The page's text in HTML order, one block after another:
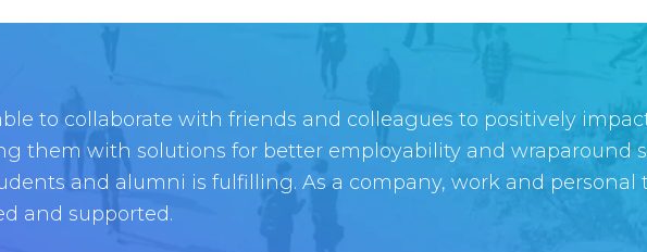
to collaborate with friends and colleagues to positively
them with solutions for better employability and wraparound
and alumni is fulfilling. As a company, work and personal
and supported.
fosters creativity in every way, whether it’s creating a new
operate more efficiently, creating a new open source tool for
at large, or creating your dream career path— the Symplicity
and nurtures this creativity.